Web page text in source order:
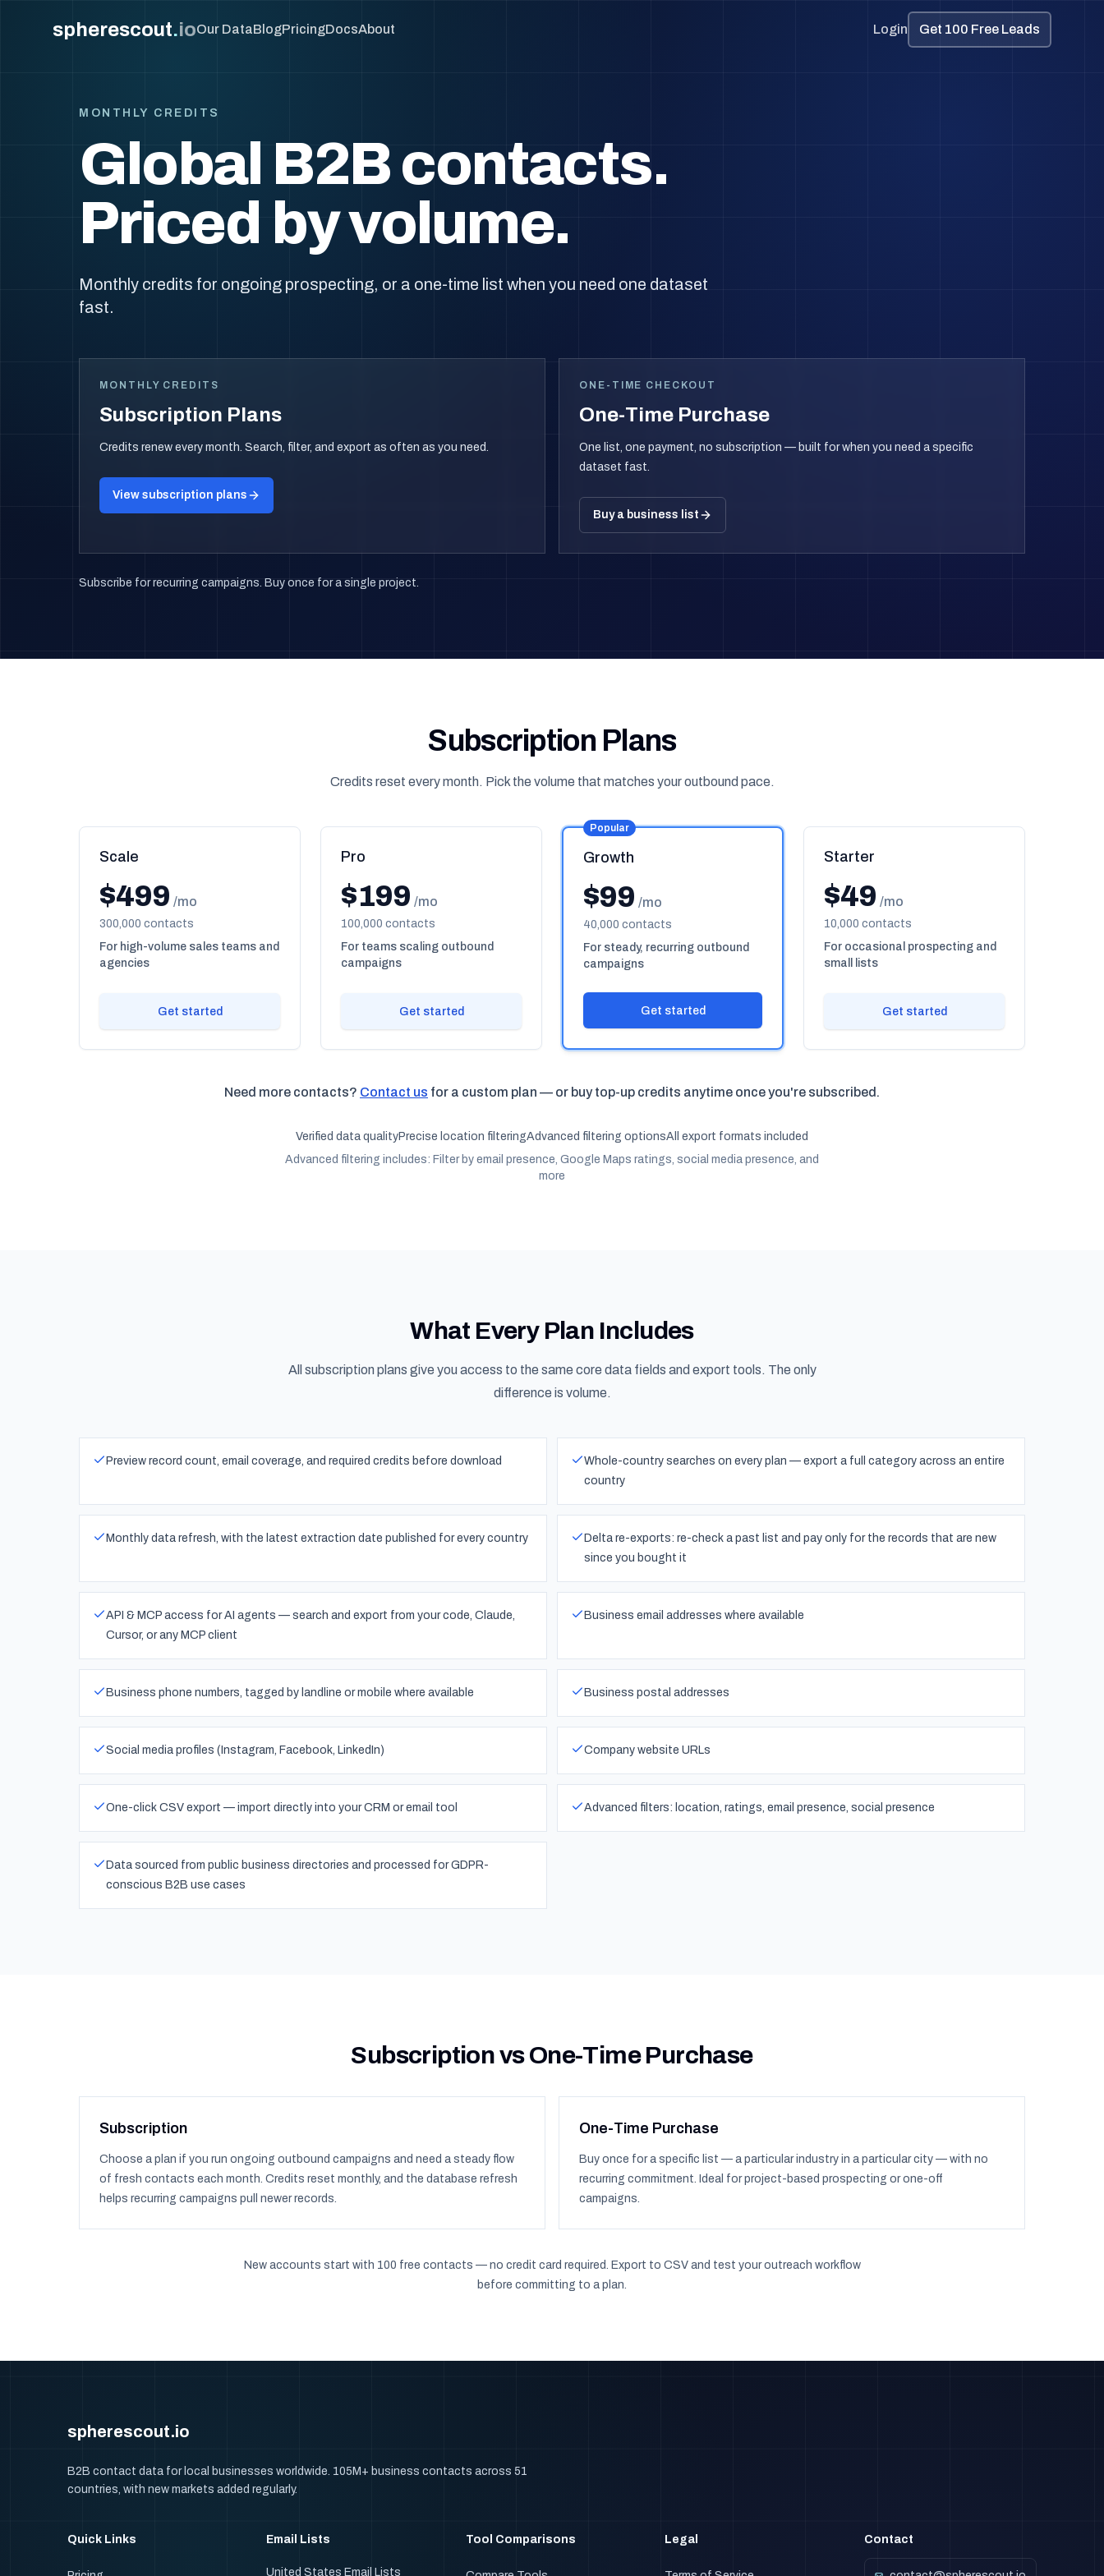
spherescout.ioOur DataBlogPricingDocsAbout Login Get 100 Free Leads
MONTHLY CREDITS
Global B2B contacts.
Priced by volume.
Monthly credits for ongoing prospecting, or a one-time list when you need one dataset
fast.
MONTHLY CREDITS
Subscription Plans
Credits renew every month. Search, filter, and export as often as you need.
View subscription plans
ONE-TIME CHECKOUT
One-Time Purchase
One list, one payment, no subscription — built for when you need a specific
dataset fast.
Buy a business list
Subscribe for recurring campaigns. Buy once for a single project.
Subscription Plans
Credits reset every month. Pick the volume that matches your outbound pace.
Scale
$499 /mo
300,000 contacts
For high-volume sales teams and
agencies
Get started
Pro
$199 /mo
100,000 contacts
For teams scaling outbound
campaigns
Get started
Growth
Popular
$99 /mo
40,000 contacts
For steady, recurring outbound
campaigns
Get started
Starter
$49 /mo
10,000 contacts
For occasional prospecting and
small lists
Get started
Need more contacts? Contact us for a custom plan — or buy top-up credits anytime once you're subscribed.
Verified data qualityPrecise location filteringAdvanced filtering optionsAll export formats included
Advanced filtering includes: Filter by email presence, Google Maps ratings, social media presence, and
more
What Every Plan Includes
All subscription plans give you access to the same core data fields and export tools. The only
difference is volume.
Preview record count, email coverage, and required credits before download
Whole-country searches on every plan — export a full category across an entire
country
Monthly data refresh, with the latest extraction date published for every country
Delta re-exports: re-check a past list and pay only for the records that are new
since you bought it
API & MCP access for AI agents — search and export from your code, Claude,
Cursor, or any MCP client
Business email addresses where available
Business phone numbers, tagged by landline or mobile where available Business postal addresses
Social media profiles (Instagram, Facebook, LinkedIn) Company website URLs
One-click CSV export — import directly into your CRM or email tool Advanced filters: location, ratings, email presence, social presence
Data sourced from public business directories and processed for GDPR-
conscious B2B use cases
Subscription vs One-Time Purchase
Subscription
Choose a plan if you run ongoing outbound campaigns and need a steady flow
of fresh contacts each month. Credits reset monthly, and the database refresh
helps recurring campaigns pull newer records.
One-Time Purchase
Buy once for a specific list — a particular industry in a particular city — with no
recurring commitment. Ideal for project-based prospecting or one-off
campaigns.
New accounts start with 100 free contacts — no credit card required. Export to CSV and test your outreach workflow
before committing to a plan.
spherescout.io
B2B contact data for local businesses worldwide. 105M+ business contacts across 51
countries, with new markets added regularly.
Quick Links Email Lists
United States Email Lists
Tool Comparisons Legal Contact